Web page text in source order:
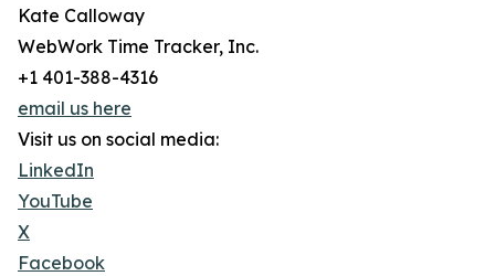
Kate Calloway
WebWork Time Tracker, Inc.
+1 401-388-4316
email us here
Visit us on social media:
LinkedIn
YouTube
X
Facebook